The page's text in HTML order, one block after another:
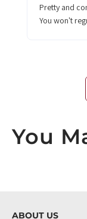
Pretty and comfortable, the heels give an elegant gait!
You won't
You
ABOUT US